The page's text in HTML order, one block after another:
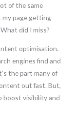
of the same
my page getting
did I miss?
optimisation.
engines find and
the part many of
out fast. But,
boost visibility and